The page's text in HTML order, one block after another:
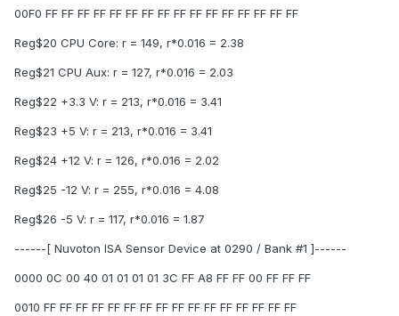
00F0 FF FF FF FF FF FF FF FF FF FF FF FF FF FF FF FF
Reg$20 CPU Core: r = 149, r*0.016 = 2.38
Reg$21 CPU Aux: r = 127, r*0.016 = 2.03
Reg$22 +3.3 V: r = 213, r*0.016 = 3.41
Reg$23 +5 V: r = 213, r*0.016 = 3.41
Reg$24 +12 V: r = 126, r*0.016 = 2.02
Reg$25 -12 V: r = 255, r*0.016 = 4.08
Reg$26 -5 V: r = 117, r*0.016 = 1.87
------[ Nuvoton ISA Sensor Device at 0290 / Bank #1 ]------
0000 0C 00 40 01 01 01 01 3C FF A8 FF FF 00 FF FF FF
0010 FF FF FF FF FF FF FF FF FF FF FF FF FF FF FF FF